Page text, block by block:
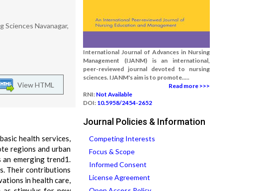
Sciences Navanagar,
View HTML
health services,
regions and urban
emerging trend1.
Their contributions
in health care,
International Journal of Advances in Nursing
Management (IJANM) is an international,
peer-reviewed journal devoted to nursing
sciences. IJANM's aim is to promote.....
Read more >>>
RNI: Not Available
DOI: 10.5958/2454-2652
Journal Policies & Information
Competing Interests
Focus & Scope
Informed Consent
License Agreement